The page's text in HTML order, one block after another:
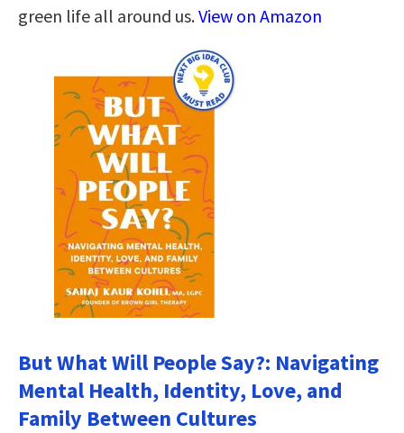
green life all around us.View on Amazon
But What Will People Say?: Navigating
Mental Health, Identity, Love, and
Family Between Cultures